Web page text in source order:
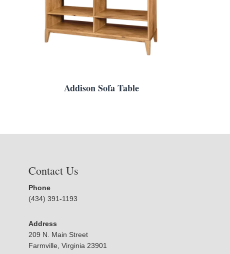
Addison Sofa Table
Contact Us
Phone
(434) 391-1193
Address
209 N. Main Street
Farmville, Virginia 23901